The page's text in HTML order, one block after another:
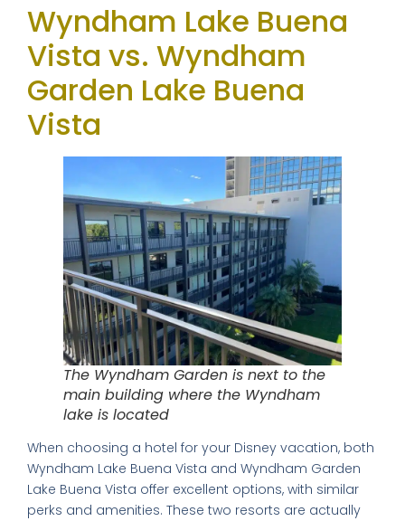
Wyndham Lake Buena
Vista vs. Wyndham
Garden Lake Buena
Vista
The Wyndham Garden is next to the
main building where the Wyndham
lake is located
When choosing a hotel for your Disney vacation, both
Wyndham Lake Buena Vista and Wyndham Garden
Lake Buena Vista offer excellent options, with similar
perks and amenities. These two resorts are actually